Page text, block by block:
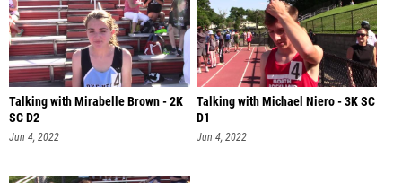
Talking with Mirabelle Brown - 2K
SC D2
Jun 4, 2022
Talking with Michael Niero - 3K SC
D1
Jun 4, 2022